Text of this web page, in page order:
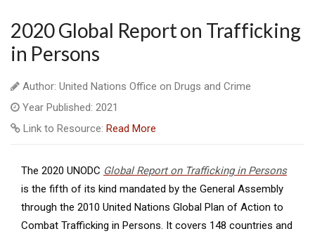
2020 Global Report on Trafficking
in Persons
Author: United Nations Office on Drugs and Crime
Year Published: 2021
Link to Resource: Read More
The 2020 UNODC Global Report on Trafficking in Persons
is the fifth of its kind mandated by the General Assembly
through the 2010 United Nations Global Plan of Action to
Combat Trafficking in Persons. It covers 148 countries and